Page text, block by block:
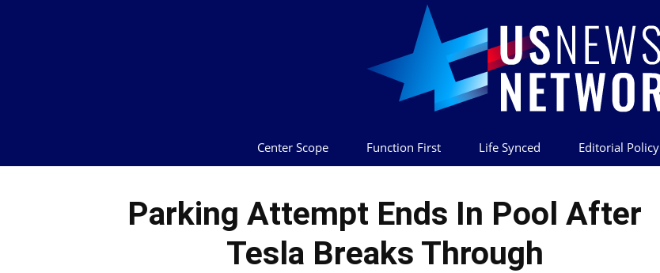
Center Scope Function First Life Synced Editorial Policy
Parking Attempt Ends In Pool After
Tesla Breaks Through